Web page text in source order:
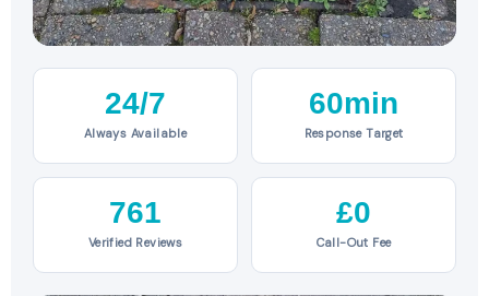
24/7
Always Available
60min
Response Target
761
Verified Reviews
£0
Call-Out Fee